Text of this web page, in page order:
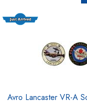
Avro Lancaster VR-A